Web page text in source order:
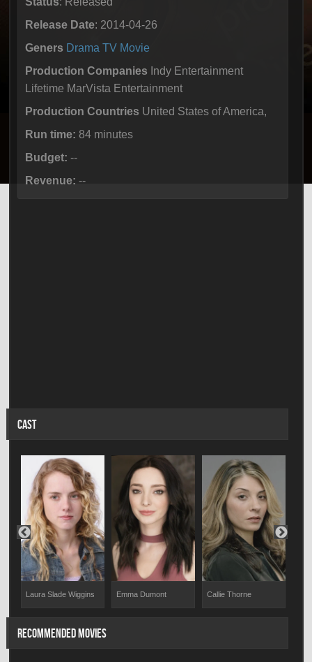
Release Date: 2014-04-26
Geners Drama TV Movie
Production Companies Indy Entertainment
Lifetime MarVista Entertainment
Production Countries United States of America,
Run time: 84 minutes
Budget: --
Revenue: --
CAST
Laura Slade Wiggins Emma Dumont Callie Thorne
RECOMMENDED MOVIES